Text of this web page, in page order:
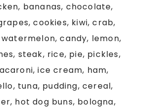
bananas, chocolate,
cookies, kiwi, crab,
candy, lemon,
steak, rice, pie, pickles,
ice cream, ham,
tuna, pudding, cereal,
hot dog buns, bologna,